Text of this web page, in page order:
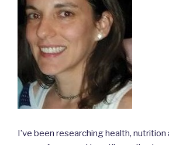
I’ve been researching health,